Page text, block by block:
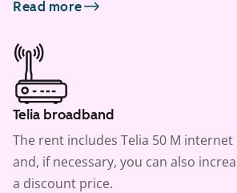
Read more
Telia broadband
The rent includes Telia 50 M
and, if necessary, you can also
a discount price.